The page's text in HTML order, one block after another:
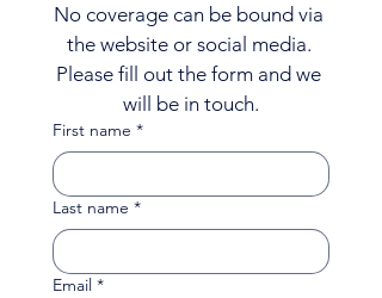
No coverage can be bound via
Please fill out the form and we
will be in touch.
First name *
Last name *
Email *